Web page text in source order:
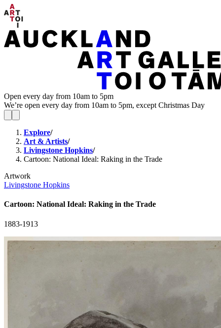
Open every day from 10am to 5pm
We’re open every day from 10am to 5pm, except Christmas Day
Explore/
Art & Artists/
Livingstone Hopkins/
Cartoon: National Ideal: Raking in the Trade
Artwork
Livingstone Hopkins
Cartoon: National Ideal: Raking in the Trade
1883-1913